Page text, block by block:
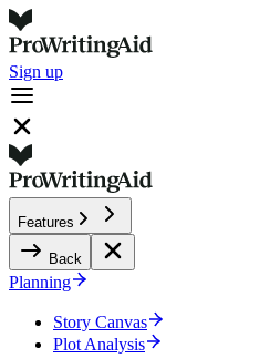
Sign up
Features
Back
Planning
Story Canvas
Plot Analysis